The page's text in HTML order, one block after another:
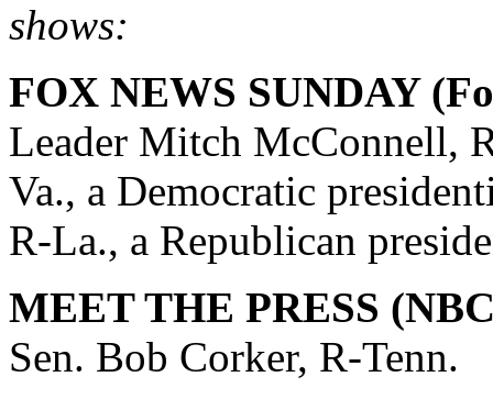
shows:
FOX NEWS SUNDAY
Leader Mitch McConnell,
Va., a Democratic
R-La., a Republican
MEET THE PRESS
Sen. Bob Corker, R-Tenn.